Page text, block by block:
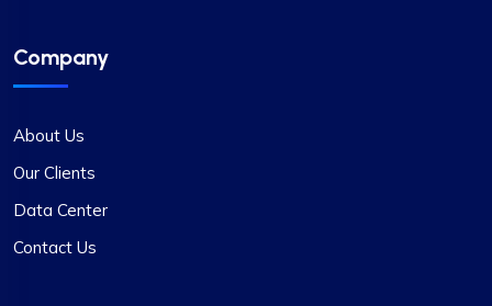
Company
About Us
Our Clients
Data Center
Contact Us